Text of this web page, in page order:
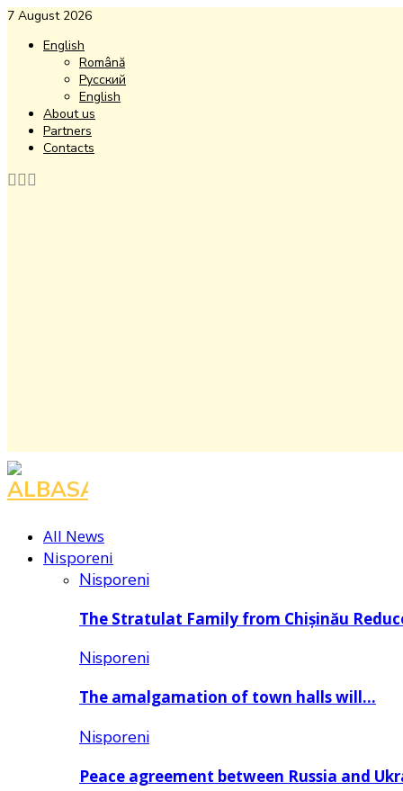
7 August 2026
English
Română
Русский
English
About us
Partners
Contacts
Facebook
Instagram
All News
Nisporeni
Nisporeni
The Stratulat Family from Chișinău
Nisporeni
The amalgamation of town halls will…
Nisporeni
Peace agreement between Russia and